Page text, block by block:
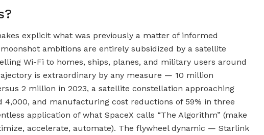
explicit what was previously a matter of informed
moonshot ambitions are entirely subsidized by a satellite
Wi-Fi to homes, ships, planes, and military users around
is extraordinary by any measure — 10 million
2 million in 2023, a satellite constellation approaching
4,000, and manufacturing cost reductions of 59% in three
application of what SpaceX calls “The Algorithm” (make
accelerate, automate). The flywheel dynamic — Starlink